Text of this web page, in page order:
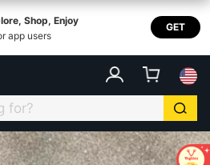
Shop, Enjoy
app users
GET